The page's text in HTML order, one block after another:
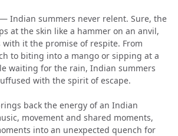
Indian summers never relent. Sure, the
at the skin like a hammer on an anvil,
it the promise of respite. From
to biting into a mango or sipping at a
waiting for the rain, Indian summers
with the spirit of escape.
back the energy of an Indian
movement and shared moments,
into an unexpected quench for